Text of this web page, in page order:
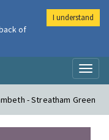
- Streatham Green
of
I understand